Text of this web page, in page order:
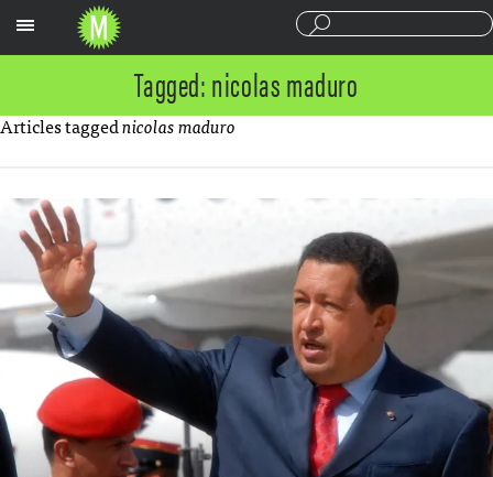
Tagged: nicolas maduro
Articles taggednicolas maduro